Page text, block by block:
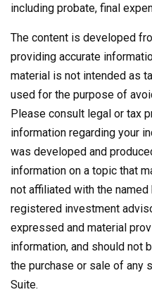
including probate, final
The content is developed
providing accurate
material is not intended as
used for the purpose of
Please consult legal or tax
information regarding your
was developed and
information on a topic that
not affiliated with the
registered investment
expressed and material
information, and should not
the purchase or sale of any
Suite.